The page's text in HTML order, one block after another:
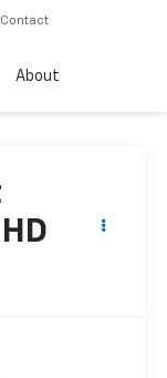
Contact
About